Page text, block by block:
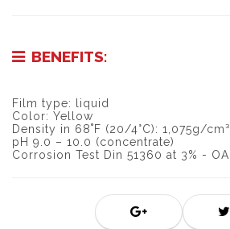
BENEFITS:
Film type: liquid
Color: Yellow
Density in 68˚F (20/4°C): 1,075g/cm³
pH 9.0 – 10.0 (concentrate)
Corrosion Test Din 51360 at 3% - OA